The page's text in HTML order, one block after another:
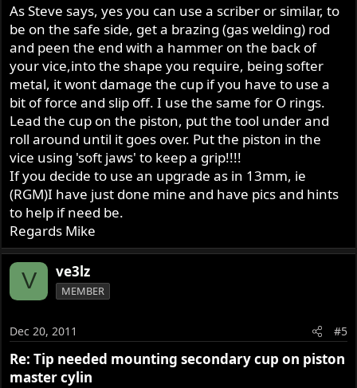
As Steve says, yes you can use a scriber or similar, to
be on the safe side, get a brazing (gas welding) rod
and peen the end with a hammer on the back of
your vice,into the shape you require, being softer
metal, it wont damage the cup if you have to use a
bit of force and slip off. I use the same for O rings.
Lead the cup on the piston, put the tool under and
roll around until it goes over. Put the piston in the
vice using 'soft jaws' to keep a grip!!!!
If you decide to use an upgrade as in 13mm, ie
(RGM)I have just done mine and have pics and hints
to help if need be.
Regards Mike
V ve3lz
MEMBER
Dec 20, 2011 #5
Re: Tip needed mounting secondary cup on piston
master cylin